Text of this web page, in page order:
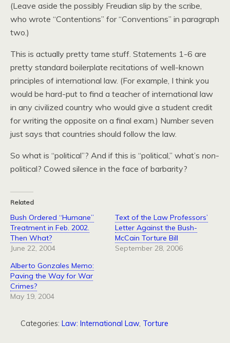
(Leave aside the possibly Freudian slip by the scribe,
who wrote “Contentions” for “Conventions” in paragraph
two.)
This is actually pretty tame stuff. Statements 1-6 are
pretty standard boilerplate recitations of well-known
principles of international law. (For example, I think you
would be hard-put to find a teacher of international law
in any civilized country who would give a student credit
for writing the opposite on a final exam.) Number seven
just says that countries should follow the law.
So what is “political”? And if this is “political,” what’s non-
political? Cowed silence in the face of barbarity?
Related
Bush Ordered “Humane”
Treatment in Feb. 2002.
Then What?
June 22, 2004
Text of the Law Professors’
Letter Against the Bush-
McCain Torture Bill
September 28, 2006
Alberto Gonzales Memo:
Paving the Way for War
Crimes?
May 19, 2004
Categories: Law: International Law, Torture